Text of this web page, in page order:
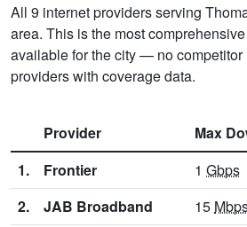
All 9 internet providers serving
area. This is the most
available for the city — no competitor
providers with coverage data.
Provider Max
1.
Frontier 1 Gbps
2.
JAB Broadband 15